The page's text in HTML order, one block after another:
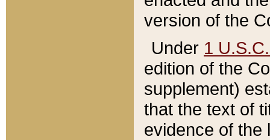
version of the
Under 1
edition of the
supplement)
that the text of
evidence of the